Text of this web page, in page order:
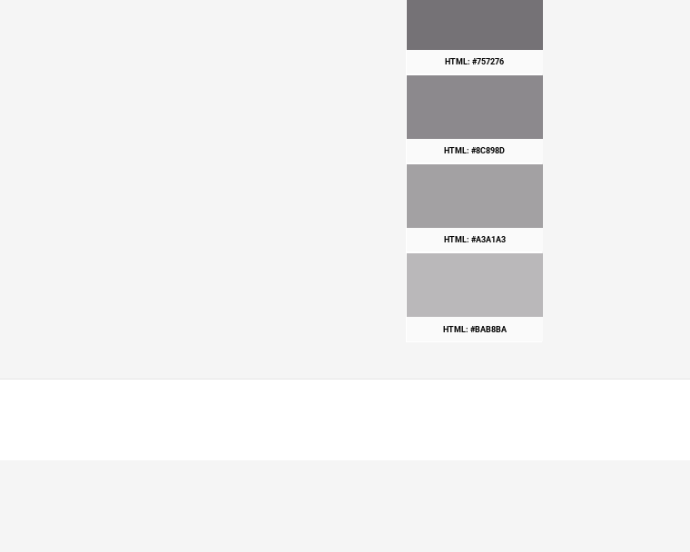
HTML: #757276
HTML: #8C898D
HTML: #A3A1A3
HTML: #BAB8BA